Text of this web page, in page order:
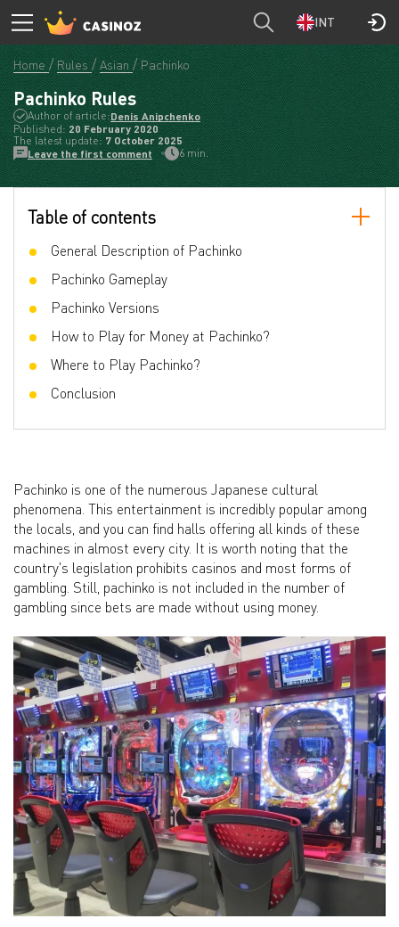
INT
Home Rules Asian Pachinko
Pachinko Rules
Author of article:Denis Anipchenko
Published: 20 February 2020
The latest update: 7 October 2025
Leave the first comment
6 min.
Table of contents
General Description of Pachinko
Pachinko Gameplay
Pachinko Versions
How to Play for Money at Pachinko?
Where to Play Pachinko?
Conclusion
Pachinko is one of the numerous Japanese cultural
phenomena. This entertainment is incredibly popular among
the locals, and you can find halls offering all kinds of these
machines in almost every city. It is worth noting that the
country's legislation prohibits casinos and most forms of
gambling. Still, pachinko is not included in the number of
gambling since bets are made without using money.